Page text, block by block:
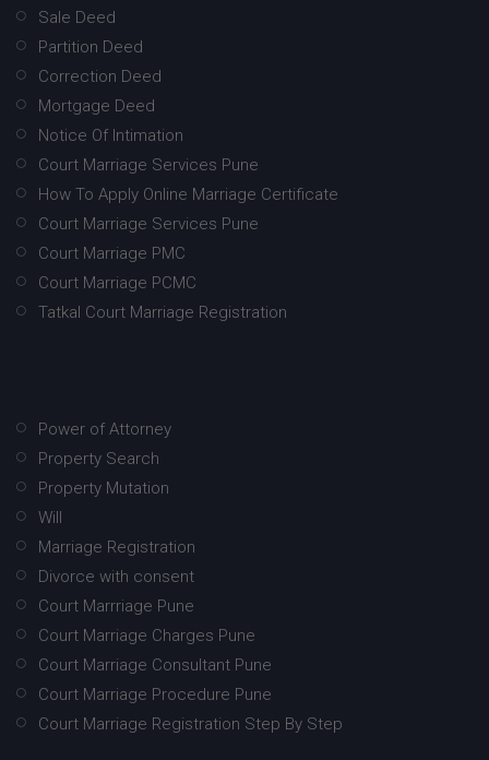
Sale Deed
Partition Deed
Correction Deed
Mortgage Deed
Notice Of Intimation
Court Marriage Services Pune
How To Apply Online Marriage Certificate
Court Marriage Services Pune
Court Marriage PMC
Court Marriage PCMC
Tatkal Court Marriage Registration
Power of Attorney
Property Search
Property Mutation
Will
Marriage Registration
Divorce with consent
Court Marrriage Pune
Court Marriage Charges Pune
Court Marriage Consultant Pune
Court Marriage Procedure Pune
Court Marriage Registration Step By Step